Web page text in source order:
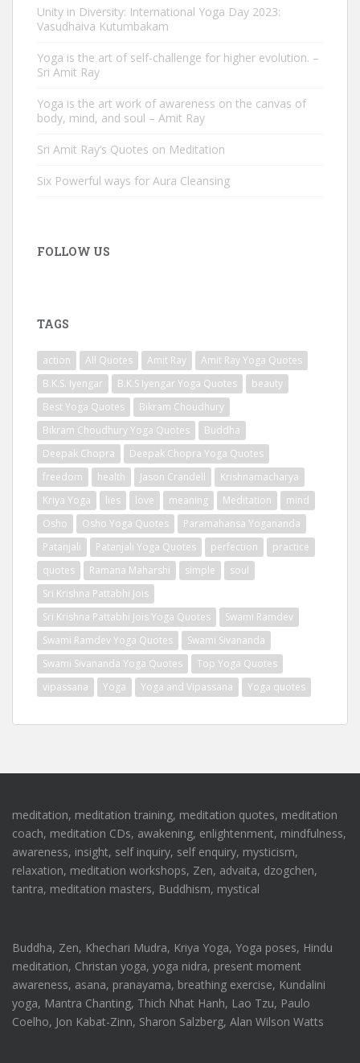
Unity in Diversity: International Yoga Day 2023:
Vasudhaiva Kutumbakam
Yoga is the art of self-challenge for higher evolution. –
Sri Amit Ray
Yoga is the art work of awareness on the canvas of
body, mind, and soul – Amit Ray
Sri Amit Ray’s Quotes on Meditation
Six Powerful ways for Aura Cleansing
FOLLOW US
TAGS
action All Quotes Amit Ray
Amit Ray Yoga Quotes
B.K.S. Iyengar
B.K.S Iyengar Yoga Quotes
beauty
Best Yoga Quotes
Bikram Choudhury
Bikram Choudhury Yoga Quotes
Buddha
Deepak Chopra
Deepak Chopra Yoga Quotes
freedom
health Jason Crandell
Krishnamacharya
Kriya Yoga
lies love meaning Meditation
mind
Osho
Osho Yoga Quotes
Paramahansa Yogananda
Patanjali
Patanjali Yoga Quotes perfection
practice
quotes
Ramana Maharshi simple
soul
Sri Krishna Pattabhi Jois
Sri Krishna Pattabhi Jois Yoga Quotes
Swami Ramdev
Swami Ramdev Yoga Quotes
Swami Sivananda
Swami Sivananda Yoga Quotes
Top Yoga Quotes
vipassana
Yoga Yoga and Vipassana Yoga quotes
meditation, meditation training, meditation quotes, meditation
coach, meditation CDs, awakening, enlightenment, mindfulness,
awareness, insight, self inquiry, self enquiry, mysticism,
relaxation, meditation workshops, Zen, advaita, dzogchen,
tantra, meditation masters, Buddhism, mystical
Buddha, Zen, Khechari Mudra, Kriya Yoga, Yoga poses, Hindu
meditation, Christan yoga, yoga nidra, present moment
awareness, asana, pranayama, breathing exercise, Kundalini
yoga, Mantra Chanting, Thich Nhat Hanh, Lao Tzu, Paulo
Coelho, Jon Kabat-Zinn, Sharon Salzberg, Alan Wilson Watts